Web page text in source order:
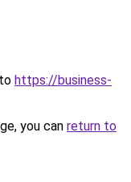
https://business-
you can return to